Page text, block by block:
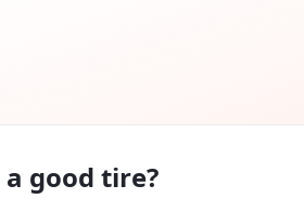
a good tire?